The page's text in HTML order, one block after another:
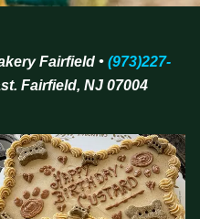
Fairfield • (973)227-
Fairfield, NJ 07004